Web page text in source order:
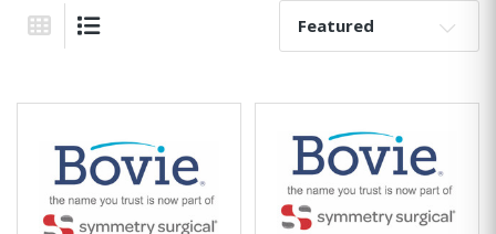
Grid View
Sort By: